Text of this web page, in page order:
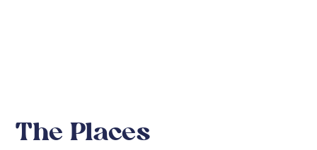
The Places